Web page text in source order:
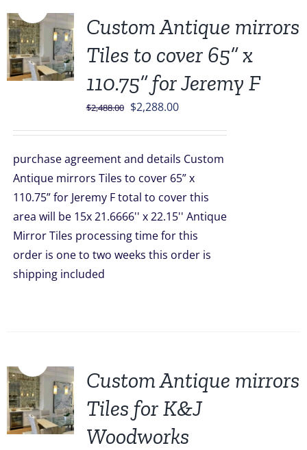
Custom Antique mirrors
Tiles to cover 65” x
110.75” for Jeremy F
$2,488.00 Original
$2,488.00.
$2,288.00Current
$2,288.00.
purchase agreement and details Custom
Antique mirrors Tiles to cover 65” x
110.75” for Jeremy F total to cover this
area will be 15x 21.6666'' x 22.15'' Antique
Mirror Tiles processing time for this
order is one to two weeks this order is
shipping included
Custom Antique mirrors
Tiles for K&J
Woodworks